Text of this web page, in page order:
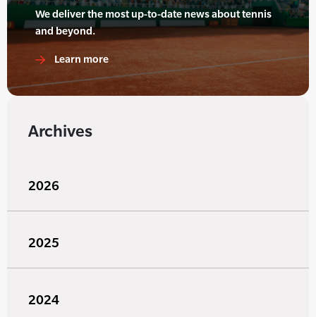
We deliver the most up-to-date news about tennis
and beyond.
Learn more
Archives
2026
2025
2024